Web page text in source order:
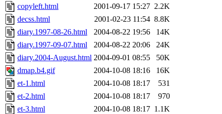
copyleft.html
2001-09-17 15:27 2.2K
decss.html
2001-02-23 11:54 8.8K
diary.1997-08-26.html
2004-08-22 19:56
14K
diary.1997-09-07.html
2004-08-22 20:06
24K
diary.2004-August.html 2004-09-01 08:55
50K
dmap.b4.gif
2004-10-08 18:16
16K
et-1.html
2004-10-08 18:17
531
et-2.html
2004-10-08 18:17
970
et-3.html
2004-10-08 18:17 1.1K